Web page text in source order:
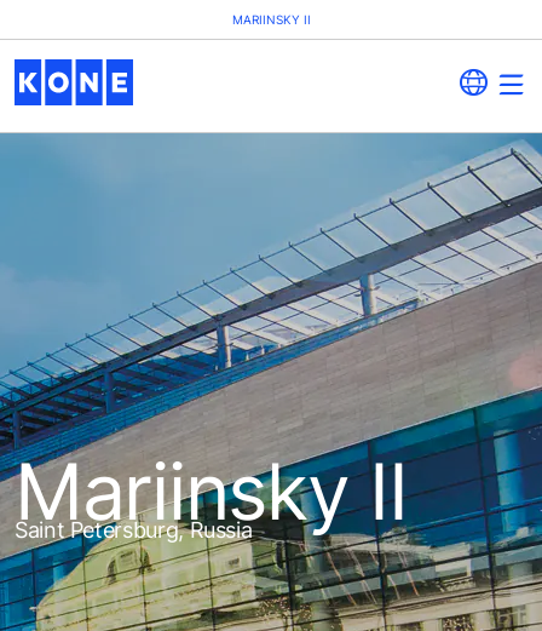
MARIINSKY II
Mariinsky II
Saint Petersburg, Russia